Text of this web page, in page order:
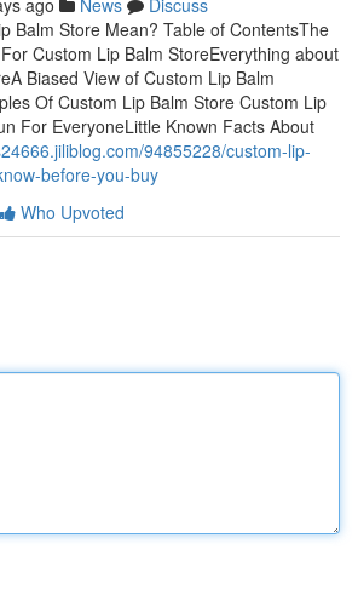
ago News
Discuss
Balm Store Mean? Table of ContentsThe
Custom Lip Balm StoreEverything about
Biased View of Custom Lip Balm
Of Custom Lip Balm Store Custom Lip
For EveryoneLittle Known Facts About
94855228/custom-lip-
before-you-buy
Who Upvoted